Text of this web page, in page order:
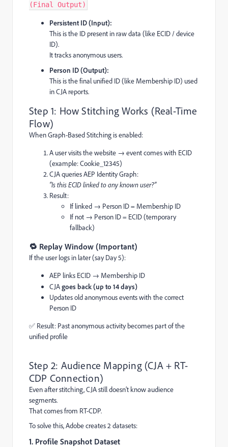
(Final Output)
Persistent ID (Input):
This is the ID present in raw data (like ECID / device
ID).
It tracks anonymous users.
Person ID (Output):
This is the final unified ID (like Membership ID) used
in CJA reports.
Step 1: How Stitching Works (Real-Time
Flow)
When Graph-Based Stitching is enabled:
A user visits the website → event comes with ECID
(example: Cookie_12345)
CJA queries AEP Identity Graph:
“Is this ECID linked to any known user?”
Result:
If linked → Person ID = Membership ID
If not → Person ID = ECID (temporary
fallback)
🔁 Replay Window (Important)
If the user logs in later (say Day 5):
AEP links ECID → Membership ID
CJAgoes back (up to 14 days)
Updates old anonymous events with the correct
Person ID
✅ Result: Past anonymous activity becomes part of the
unified profile
Step 2: Audience Mapping (CJA + RT-
CDP Connection)
Even after stitching, CJA still doesn’t know audience
segments.
That comes from RT-CDP.
To solve this, Adobe creates 2 datasets:
1. Profile Snapshot Dataset